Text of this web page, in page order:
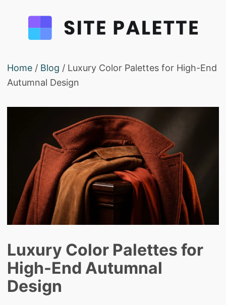
Home / Blog / Luxury Color Palettes for High-End
Autumnal Design
Luxury Color Palettes for
High-End Autumnal
Design